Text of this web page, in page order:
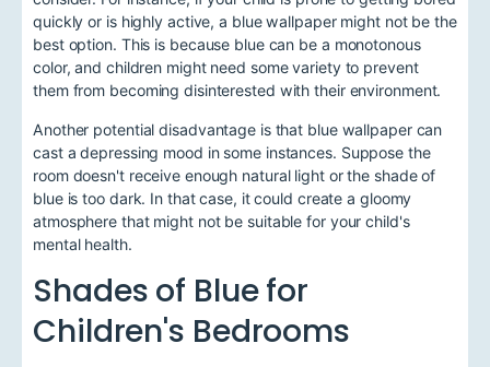
quickly or is highly active, a blue wallpaper might not be the
best option. This is because blue can be a monotonous
color, and children might need some variety to prevent
them from becoming disinterested with their environment.
Another potential disadvantage is that blue wallpaper can
cast a depressing mood in some instances. Suppose the
room doesn't receive enough natural light or the shade of
blue is too dark. In that case, it could create a gloomy
atmosphere that might not be suitable for your child's
mental health.
Shades of Blue for
Children's Bedrooms